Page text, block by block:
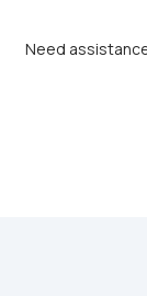
Need